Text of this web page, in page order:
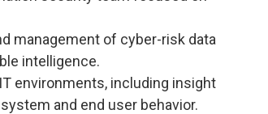
management of cyber-risk data
intelligence.
environments, including insight
and end user behavior.